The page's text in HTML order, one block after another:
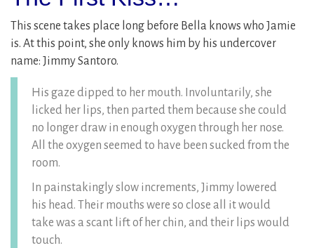
This scene takes place long before Bella knows who Jamie
is. At this point, she only knows him by his undercover
name: Jimmy Santoro.
His gaze dipped to her mouth. Involuntarily, she
licked her lips, then parted them because she could
no longer draw in enough oxygen through her nose.
All the oxygen seemed to have been sucked from the
room.
In painstakingly slow increments, Jimmy lowered
his head. Their mouths were so close all it would
take was a scant lift of her chin, and their lips would
touch.